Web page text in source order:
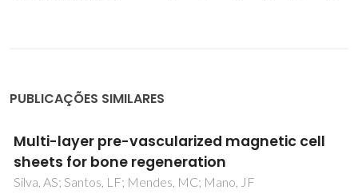
PUBLICAÇÕES SIMILARES
Multi-layer pre-vascularized magnetic cell
sheets for bone regeneration
Silva, AS; Santos, LF; Mendes, MC; Mano, JF